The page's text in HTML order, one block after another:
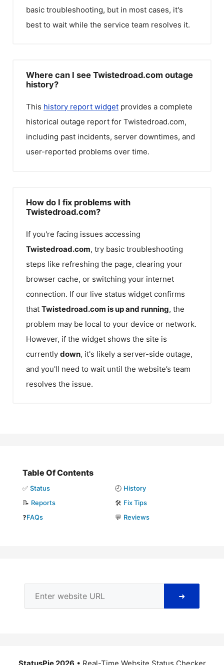
basic troubleshooting, but in most cases, it's
best to wait while the service team resolves it.
Where can I see Twistedroad.com outage
history?
This history report widget provides a complete
historical outage report for Twistedroad.com,
including past incidents, server downtimes, and
user-reported problems over time.
How do I fix problems with
Twistedroad.com?
If you're facing issues accessing
Twistedroad.com, try basic troubleshooting
steps like refreshing the page, clearing your
browser cache, or switching your internet
connection. If our live status widget confirms
that Twistedroad.com is up and running, the
problem may be local to your device or network.
However, if the widget shows the site is
currently down, it's likely a server-side outage,
and you'll need to wait until the website’s team
resolves the issue.
Table Of Contents
✅ Status 🕘 History
📝 Reports 🛠️ Fix Tips
❓FAQs 💬 Reviews
➜